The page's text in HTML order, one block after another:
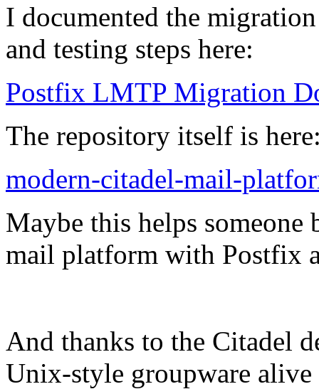
I documented the
and testing steps here:
Postfix LMTP Migration
The repository itself is
modern-citadel-mail-
Maybe this helps
mail platform with Postfix
And thanks to the Citadel
Unix-style groupware